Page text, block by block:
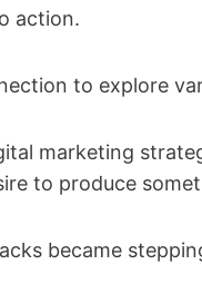
action.
to explore
marketing
to produce
became